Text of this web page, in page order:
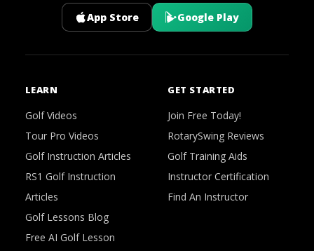
App Store Google Play
LEARN
Golf Videos
Tour Pro Videos
Golf Instruction Articles
RS1 Golf Instruction
Articles
Golf Lessons Blog
Free AI Golf Lesson
GET STARTED
Join Free Today!
RotarySwing Reviews
Golf Training Aids
Instructor Certification
Find An Instructor